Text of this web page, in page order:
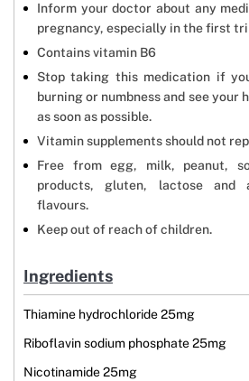
Inform your doctor about any
pregnancy, especially in the first
Contains vitamin B6
Stop taking this medication if
burning or numbness and see
as soon as possible.
Vitamin supplements should not
Free from egg, milk, peanut,
products, gluten, lactose and
flavours.
Keep out of reach of children.
Ingredients
Thiamine hydrochloride 25mg
Riboflavin sodium phosphate 25mg
Nicotinamide 25mg